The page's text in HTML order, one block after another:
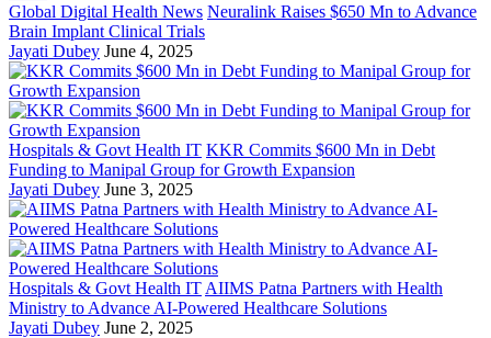
Global Digital Health News Neuralink Raises $650 Mn to Advance
Brain Implant Clinical Trials
Jayati Dubey June 4, 2025
Hospitals & Govt Health IT KKR Commits $600 Mn in Debt
Funding to Manipal Group for Growth Expansion
Jayati Dubey June 3, 2025
Hospitals & Govt Health IT AIIMS Patna Partners with Health
Ministry to Advance AI-Powered Healthcare Solutions
Jayati Dubey June 2, 2025